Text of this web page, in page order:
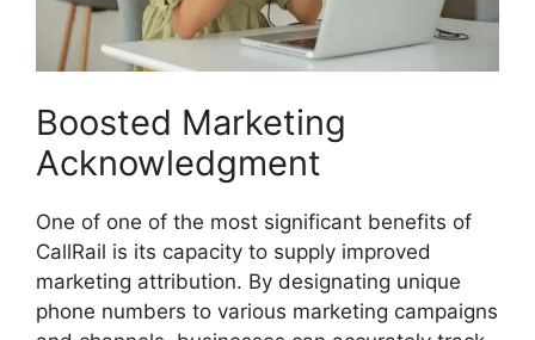
Boosted Marketing
Acknowledgment
One of one of the most significant benefits of
CallRail is its capacity to supply improved
marketing attribution. By designating unique
phone numbers to various marketing campaigns